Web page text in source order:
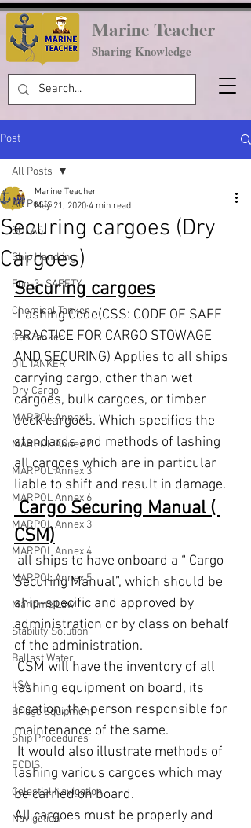
Marine Teacher
Sharing Knowledge
Post
All Posts
SOLAS
Ship Handling
Fun-3- SAFETY
Chemical Tanker
Gas Tanker
OIL TANKER
Dry Cargo
MARPOL Annex1
MARPOL Annex 2
MARPOL Annex 3
MARPOL Annex 6
MARPOL Annex 3
MARPOL Annex 4
MARPOL Annex 5
Maritime Law
Stability Solution
Ballast Water
LSA
Bridge Equipment
Ship Procedures
ECDIS
Celestial Navigation
Navigation
All Posts
Securing cargoes (Dry
Cargoes)
Marine Teacher
May 21, 2020 4 min read
Securing cargoes
Lashing Code(CSS: CODE OF SAFE
PRACTICE FOR CARGO STOWAGE
AND SECURING) Applies to all ships
carrying cargo, other than wet
cargoes, bulk cargoes, or timber
deck cargoes. Which specifies the
standards and methods of lashing
all cargoes which are in particular
liable to shift and result in damage.
CSM)
Securing Manual”, which should be
ship-specific and approved by
administration or by class on behalf
of the administration.
lashing equipment on board, its
location, the person responsible for
maintenance of the same.
lashing various cargoes which may
be carried on board.
All cargoes must be properly and